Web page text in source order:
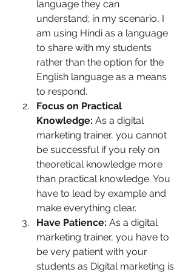
language they can
understand; in my scenario, I
am using Hindi as a language
to share with my students
rather than the option for the
English language as a means
to respond.
Focus on Practical
Knowledge: As a digital
marketing trainer, you cannot
be successful if you rely on
theoretical knowledge more
than practical knowledge. You
have to lead by example and
make everything clear.
Have Patience: As a digital
marketing trainer, you have to
be very patient with your
students as Digital marketing is